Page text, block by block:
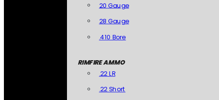
20 Gauge
28 Gauge
.410 Bore
RIMFIRE AMMO
.22 LR
.22 Short